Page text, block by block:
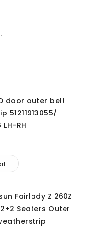
door outer belt
51211913055/
LH-RH
Fairlady Z 260Z
2+2 Seaters Outer